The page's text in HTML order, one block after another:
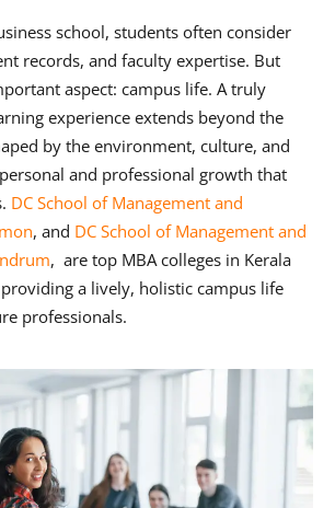
school, students often consider
records, and faculty expertise. But
aspect: campus life. A truly
experience extends beyond the
by the environment, culture, and
and professional growth that
DC School of Management and
, and DC School of Management and
, are top MBA colleges in Kerala
a lively, holistic campus life
professionals.